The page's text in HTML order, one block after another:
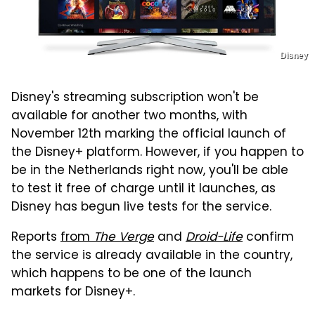
Disney
Disney's streaming subscription won't be
available for another two months, with
November 12th marking the official launch of
the Disney+ platform. However, if you happen to
be in the Netherlands right now, you'll be able
to test it free of charge until it launches, as
Disney has begun live tests for the service.
Reports fromThe Vergeand Droid-Lifeconfirm
the service is already available in the country,
which happens to be one of the launch
markets for Disney+.